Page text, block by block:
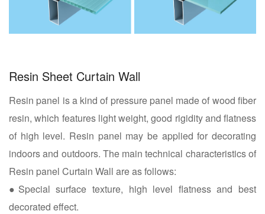
Resin Sheet Curtain Wall
Resin panel is a kind of pressure panel made of wood fiber
resin, which features light weight, good rigidity and flatness
of high level. Resin panel may be applied for decorating
indoors and outdoors. The main technical characteristics of
Resin panel Curtain Wall are as follows:
●Special surface texture, high level flatness and best
decorated effect.